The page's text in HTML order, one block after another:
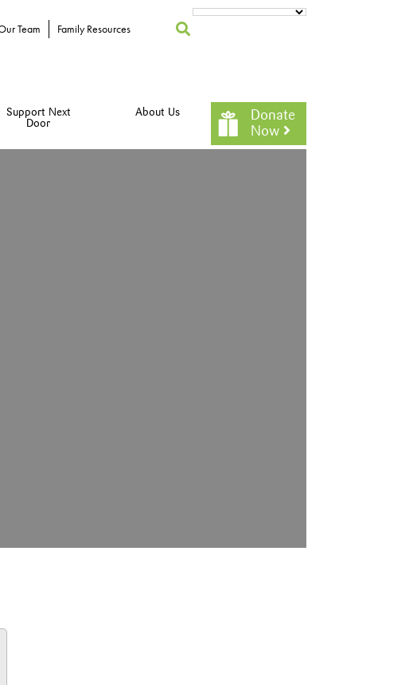
Team Family Resources
Support Next
Door
About Us
Donate
Now